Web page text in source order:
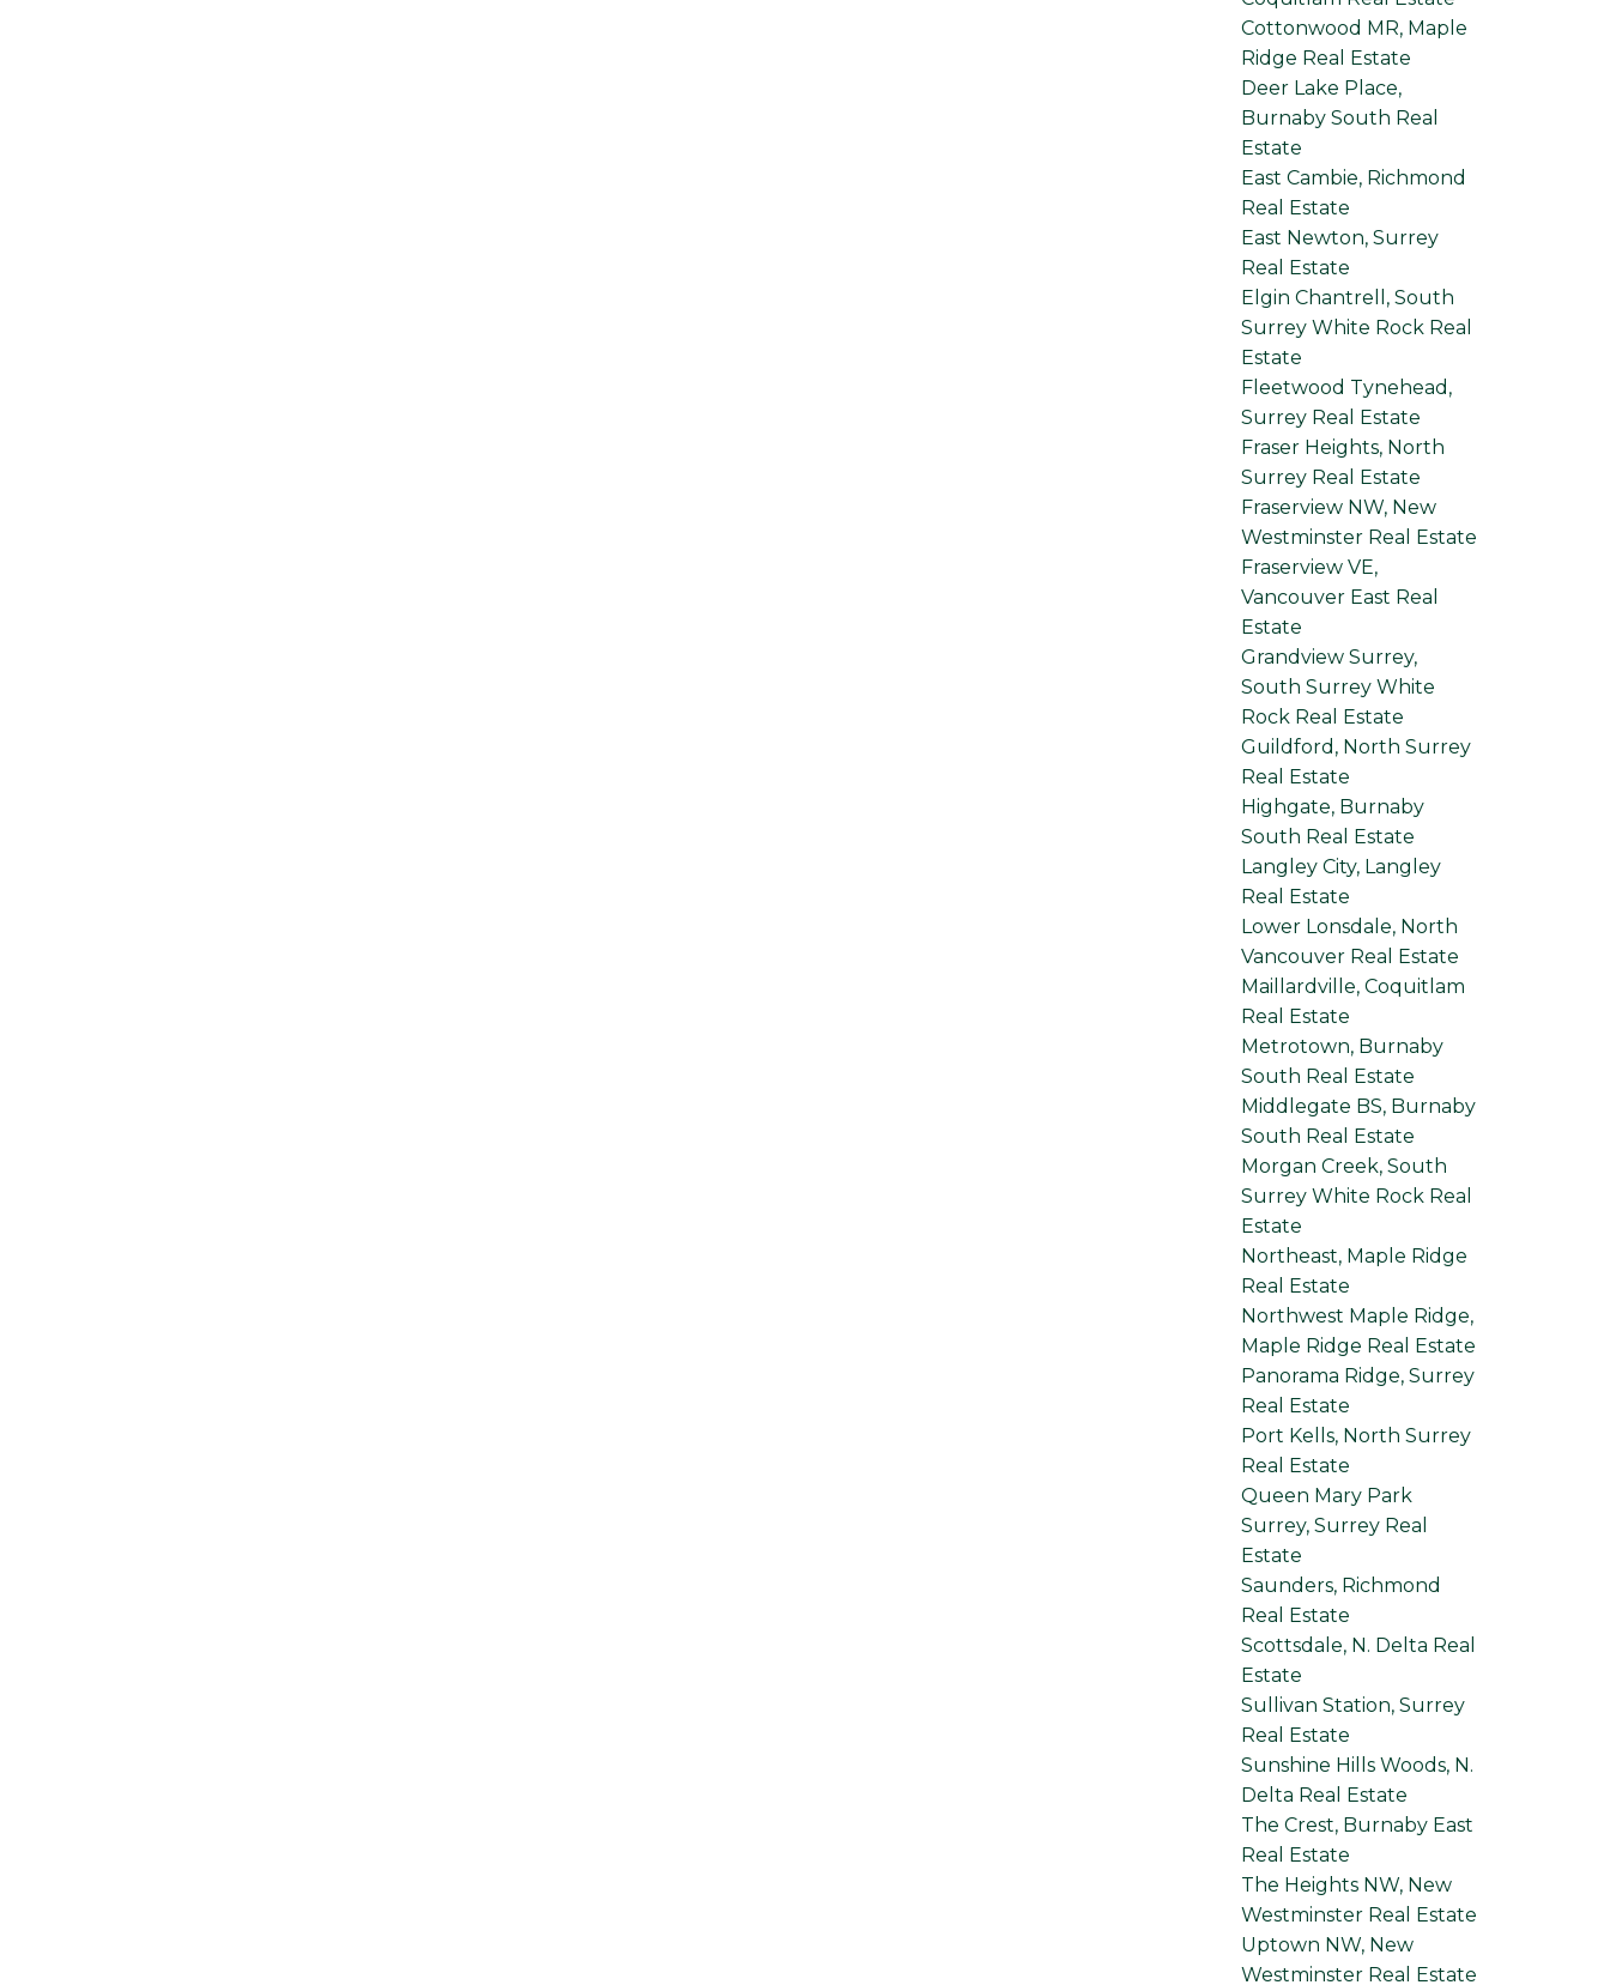
Cottonwood MR, Maple
Ridge Real Estate
Deer Lake Place,
Burnaby South Real
Estate
East Cambie, Richmond
Real Estate
East Newton, Surrey
Real Estate
Elgin Chantrell, South
Surrey White Rock Real
Estate
Fleetwood Tynehead,
Surrey Real Estate
Fraser Heights, North
Surrey Real Estate
Fraserview NW, New
Westminster Real Estate
Fraserview VE,
Vancouver East Real
Estate
Grandview Surrey,
South Surrey White
Rock Real Estate
Guildford, North Surrey
Real Estate
Highgate, Burnaby
South Real Estate
Langley City, Langley
Real Estate
Lower Lonsdale, North
Vancouver Real Estate
Maillardville, Coquitlam
Real Estate
Metrotown, Burnaby
South Real Estate
Middlegate BS, Burnaby
South Real Estate
Morgan Creek, South
Surrey White Rock Real
Estate
Northeast, Maple Ridge
Real Estate
Northwest Maple Ridge,
Maple Ridge Real Estate
Panorama Ridge, Surrey
Real Estate
Port Kells, North Surrey
Real Estate
Queen Mary Park
Surrey, Surrey Real
Estate
Saunders, Richmond
Real Estate
Scottsdale, N. Delta Real
Estate
Sullivan Station, Surrey
Real Estate
Sunshine Hills Woods, N.
Delta Real Estate
The Crest, Burnaby East
Real Estate
The Heights NW, New
Westminster Real Estate
Uptown NW, New
Westminster Real Estate